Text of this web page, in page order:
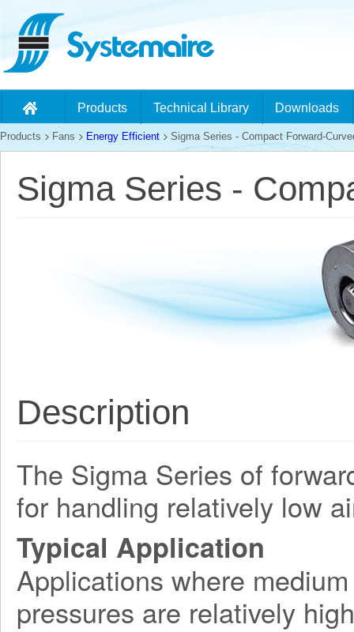
Products Technical Library Downloads
Products Fans Energy Efficient Sigma Series - Compact Forward-
Sigma Series -
Description
The Sigma Series of
for handling relatively low
Typical Application
Applications where
pressures are relatively